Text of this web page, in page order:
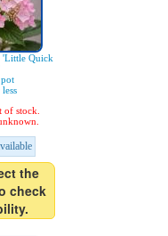
'Little Quick
of stock.
the
check